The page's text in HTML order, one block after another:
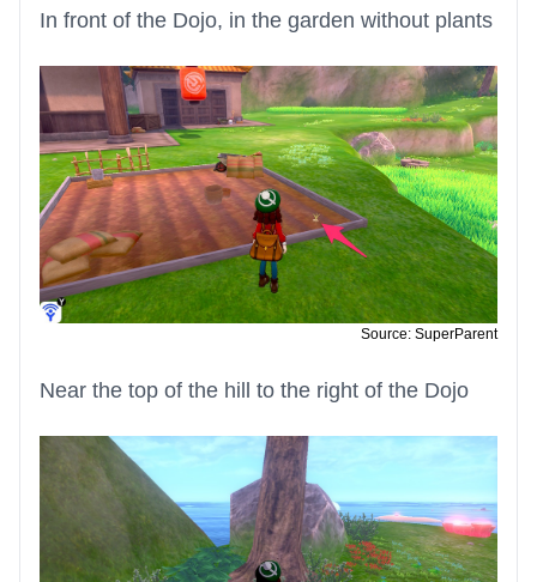
In front of the Dojo, in the garden without plants
Source: SuperParent
Near the top of the hill to the right of the Dojo